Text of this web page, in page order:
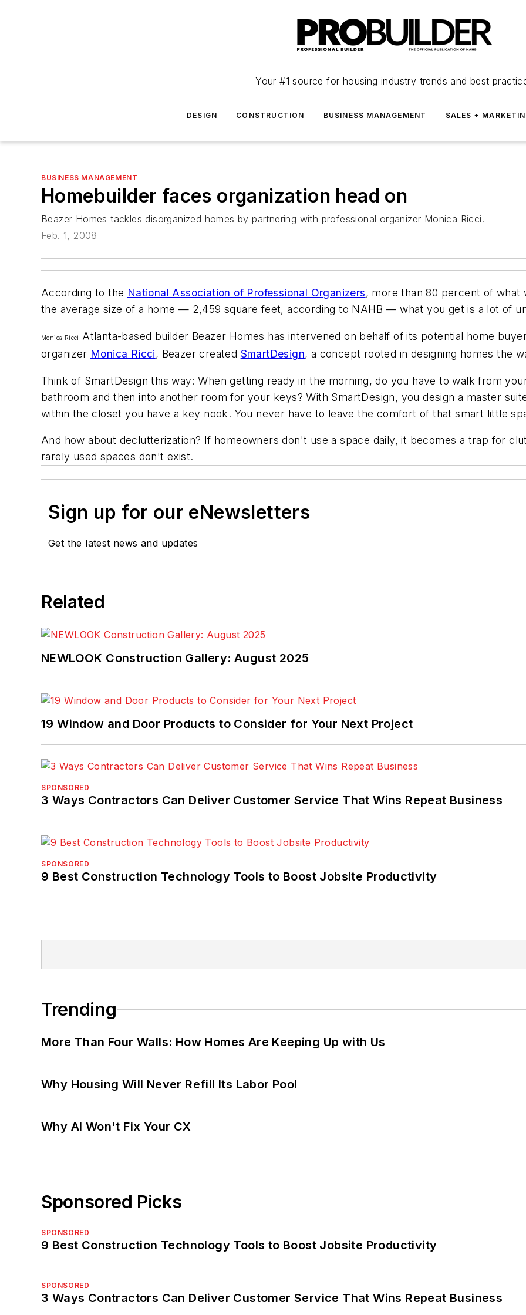
Your #1 source for housing industry trends and best
DESIGN CONSTRUCTION BUSINESS MANAGEMENT SALES +
BUSINESS MANAGEMENT
Homebuilder faces organization head on
Beazer Homes tackles disorganized homes by partnering with professional organizer Monica Ricci.
Feb. 1, 2008
According to the National Association of Professional Organizers, more than 80 percent of what
the average size of a home — 2,459 square feet, according to NAHB — what you get is a lot of
Monica Ricci
Atlanta-based builder Beazer Homes has intervened on behalf of its potential home
organizer Monica Ricci, Beazer created SmartDesign, a concept rooted in designing homes the
Think of SmartDesign this way: When getting ready in the morning, do you have to walk from
bathroom and then into another room for your keys? With SmartDesign, you design a master
within the closet you have a key nook. You never have to leave the comfort of that smart little
And how about declutterization? If homeowners don't use a space daily, it becomes a trap for
rarely used spaces don't exist.
Sign up for our eNewsletters
Get the latest news and updates
Related
NEWLOOK Construction Gallery: August 2025
19 Window and Door Products to Consider for Your Next Project
SPONSORED
3 Ways Contractors Can Deliver Customer Service That Wins Repeat Business
SPONSORED
9 Best Construction Technology Tools to Boost Jobsite Productivity
Trending
More Than Four Walls: How Homes Are Keeping Up with Us
Why Housing Will Never Refill Its Labor Pool
Why AI Won't Fix Your CX
Sponsored Picks
SPONSORED
9 Best Construction Technology Tools to Boost Jobsite Productivity
SPONSORED
3 Ways Contractors Can Deliver Customer Service That Wins Repeat Business